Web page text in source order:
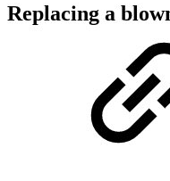
Replacing a